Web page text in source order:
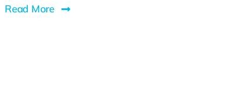
Read More